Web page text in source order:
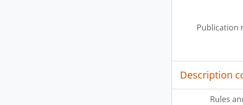
Publication
Description
Rules